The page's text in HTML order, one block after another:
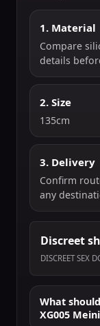
1. Material
Compare
details
2. Size
135cm
3. Delivery
Confirm
any
Discreet
DISCREET SEX
What
XG005